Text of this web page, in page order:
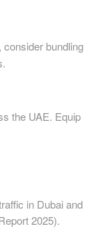
consider bundling
the UAE. Equip
in Dubai and
2025).